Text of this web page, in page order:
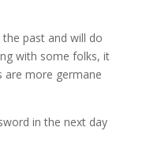
past and will do
with some folks, it
are more germane
in the next day